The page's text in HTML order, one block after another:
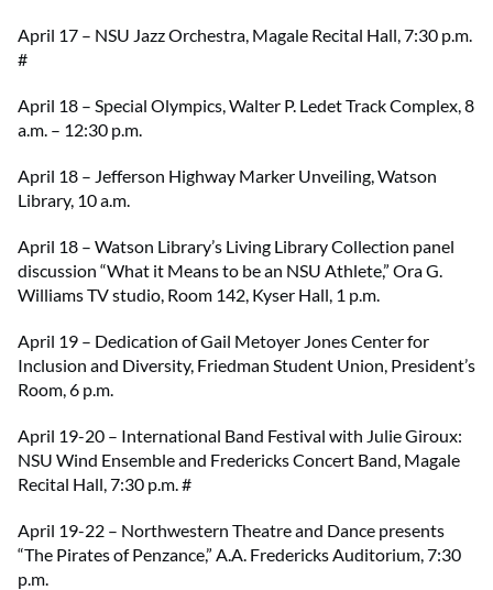
April 17 – NSU Jazz Orchestra, Magale Recital Hall, 7:30 p.m.
#
April 18 – Special Olympics, Walter P. Ledet Track Complex, 8
a.m. – 12:30 p.m.
April 18 – Jefferson Highway Marker Unveiling, Watson
Library, 10 a.m.
April 18 – Watson Library’s Living Library Collection panel
discussion “What it Means to be an NSU Athlete,” Ora G.
Williams TV studio, Room 142, Kyser Hall, 1 p.m.
April 19 – Dedication of Gail Metoyer Jones Center for
Inclusion and Diversity, Friedman Student Union, President’s
Room, 6 p.m.
April 19-20 – International Band Festival with Julie Giroux:
NSU Wind Ensemble and Fredericks Concert Band, Magale
Recital Hall, 7:30 p.m. #
April 19-22 – Northwestern Theatre and Dance presents
“The Pirates of Penzance,” A.A. Fredericks Auditorium, 7:30
p.m.